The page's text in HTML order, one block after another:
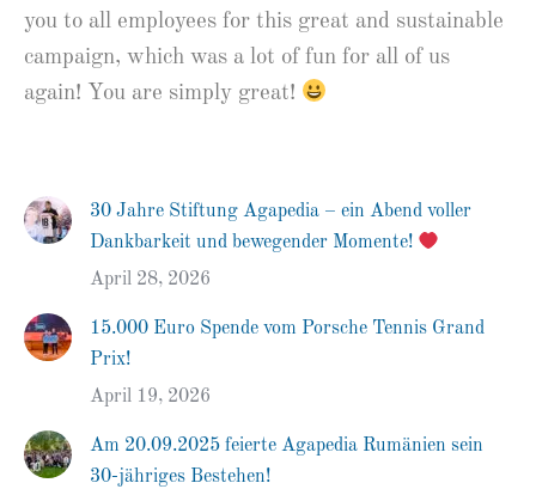
you to all employees for this great and sustainable
campaign, which was a lot of fun for all of us
again! You are simply great!
30 Jahre Stiftung Agapedia – ein Abend voller
Dankbarkeit und bewegender Momente!
April 28, 2026
15.000 Euro Spende vom Porsche Tennis Grand
Prix!
April 19, 2026
Am 20.09.2025 feierte Agapedia Rumänien sein
30-jähriges Bestehen!